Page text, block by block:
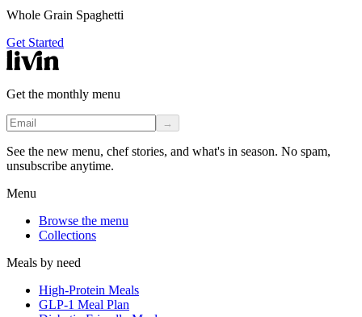
Whole Grain Spaghetti
Get Started
Get the monthly menu
→
See the new menu, chef stories, and what's in season. No spam,
unsubscribe anytime.
Menu
Browse the menu
Collections
Meals by need
High-Protein Meals
GLP-1 Meal Plan